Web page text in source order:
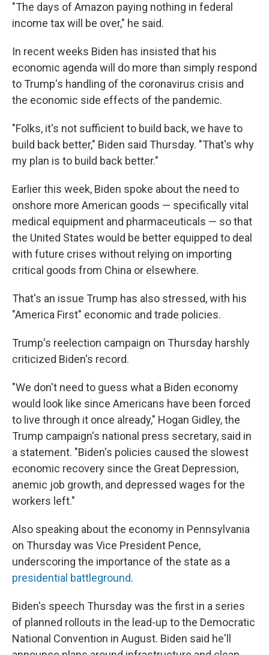
"The days of Amazon paying nothing in federal
income tax will be over," he said.
In recent weeks Biden has insisted that his
economic agenda will do more than simply respond
to Trump's handling of the coronavirus crisis and
the economic side effects of the pandemic.
"Folks, it's not sufficient to build back, we have to
build back better," Biden said Thursday. "That's why
my plan is to build back better."
Earlier this week, Biden spoke about the need to
onshore more American goods — specifically vital
medical equipment and pharmaceuticals — so that
the United States would be better equipped to deal
with future crises without relying on importing
critical goods from China or elsewhere.
That's an issue Trump has also stressed, with his
"America First" economic and trade policies.
Trump's reelection campaign on Thursday harshly
criticized Biden's record.
"We don't need to guess what a Biden economy
would look like since Americans have been forced
to live through it once already," Hogan Gidley, the
Trump campaign's national press secretary, said in
a statement. "Biden's policies caused the slowest
economic recovery since the Great Depression,
anemic job growth, and depressed wages for the
workers left."
Also speaking about the economy in Pennsylvania
on Thursday was Vice President Pence,
underscoring the importance of the state as a
presidential battleground.
Biden's speech Thursday was the first in a series
of planned rollouts in the lead-up to the Democratic
National Convention in August. Biden said he'll